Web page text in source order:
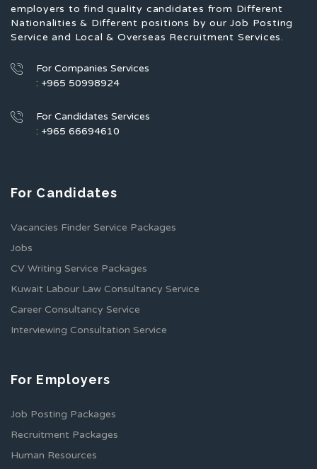
employers to find quality candidates from Different
Nationalities & Different positions by our Job Posting
Service and Local & Overseas Recruitment Services.
For Companies Services
: +965 50998924
For Candidates Services
: +965 66694610
For Candidates
Vacancies Finder Service Packages
Jobs
CV Writing Service Packages
Kuwait Labour Law Consultancy Service
Career Consultancy Service
Interviewing Consultation Service
For Employers
Job Posting Packages
Recruitment Packages
Human Resources